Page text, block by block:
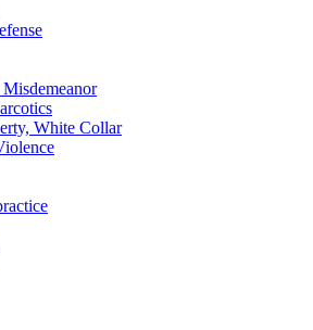
White Collar